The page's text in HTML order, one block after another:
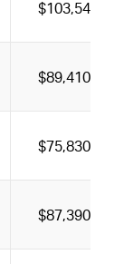
$103,540
$89,410
$75,830
$87,390